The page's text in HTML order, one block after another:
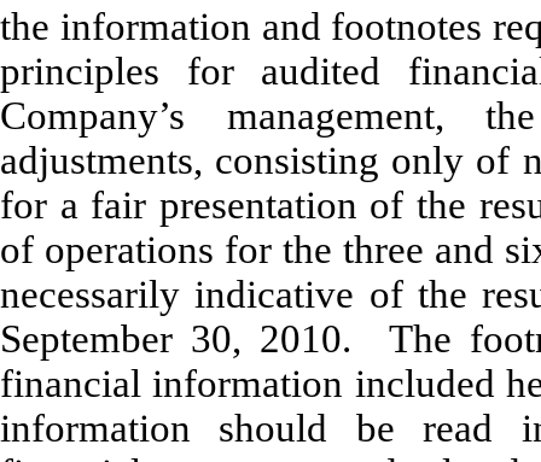
the information and footnotes
principles for audited
Company’s management,
adjustments, consisting only of
for a fair presentation of the
of operations for the three and
necessarily indicative of the
September 30, 2010. The
financial information included
information should be read